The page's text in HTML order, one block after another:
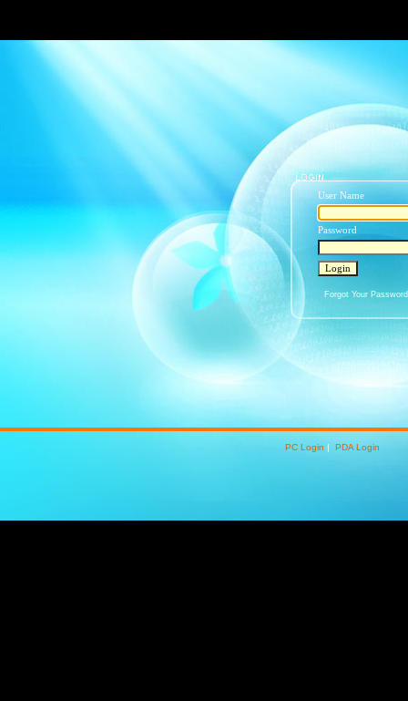
User Name
Password
Forgot Your
PC Login | PDA Login